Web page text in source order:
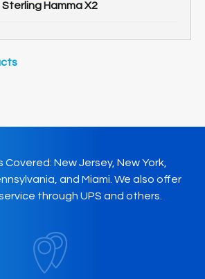
Sterling Hamma X2
Covered: New Jersey, New York,
and Miami. We also offer
through UPS and others.